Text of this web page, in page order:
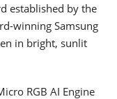
established by the
winning Samsung
in bright, sunlit
RGB AI Engine